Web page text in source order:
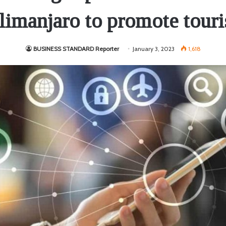
to promote
BUSINESS STANDARD Reporter January 3, 2023 1,618